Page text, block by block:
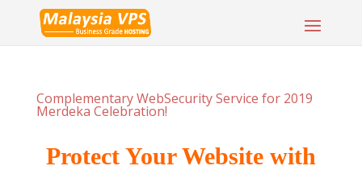
Complementary WebSecurity Service for 2019
Merdeka Celebration!
Protect Your Website with